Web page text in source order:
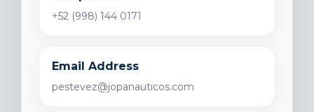
+52 (998) 144 0171
Email Address
pestevez@jopanauticos.com